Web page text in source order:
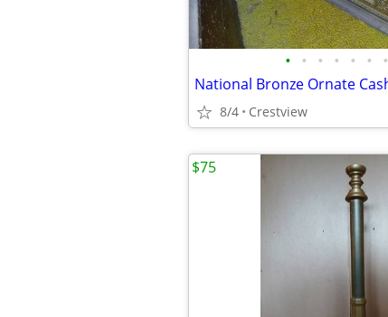
• • • • • • •
8/4 Crestview
$75